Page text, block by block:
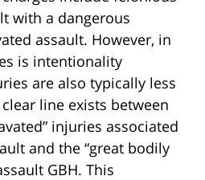
with a dangerous
assault. However, in
is intentionality
are also typically less
line exists between
injuries associated
and the “great bodily
GBH. This